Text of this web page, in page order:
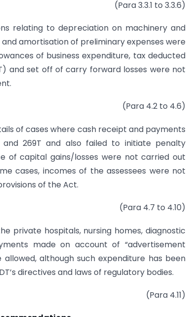
(Para 3.3.1 to 3.3.6)
relating to depreciation on machinery and
amortisation of preliminary expenses were
of business expenditure, tax deducted
and set off of carry forward losses were not
(Para 4.2 to 4.6)
of cases where cash receipt and payments
269T and also failed to initiate penalty
of capital gains/losses were not carried out
cases, incomes of the assessees were not
of the Act.
(Para 4.7 to 4.10)
private hospitals, nursing homes, diagnostic
made on account of “advertisement
although such expenditure has been
directives and laws of regulatory bodies.
(Para 4.11)